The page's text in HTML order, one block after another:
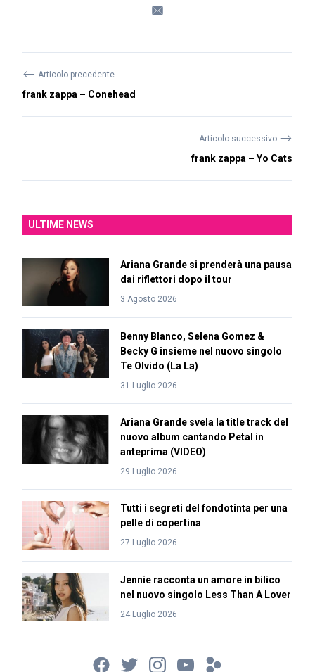
⟵ Articolo precedente
frank zappa – Conehead
Articolo successivo ⟶
frank zappa – Yo Cats
ULTIME NEWS
Ariana Grande si prenderà una pausa
dai riflettori dopo il tour
3 Agosto 2026
Benny Blanco, Selena Gomez &
Becky G insieme nel nuovo singolo
Te Olvido (La La)
31 Luglio 2026
Ariana Grande svela la title track del
nuovo album cantando Petal in
anteprima (VIDEO)
29 Luglio 2026
Tutti i segreti del fondotinta per una
pelle di copertina
27 Luglio 2026
Jennie racconta un amore in bilico
nel nuovo singolo Less Than A Lover
24 Luglio 2026